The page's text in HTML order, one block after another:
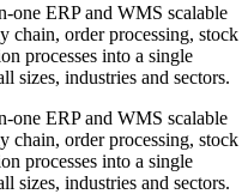
one ERP and WMS scalable
chain, order processing, stock
processes into a single
sizes, industries and sectors.
one ERP and WMS scalable
chain, order processing, stock
processes into a single
sizes, industries and sectors.